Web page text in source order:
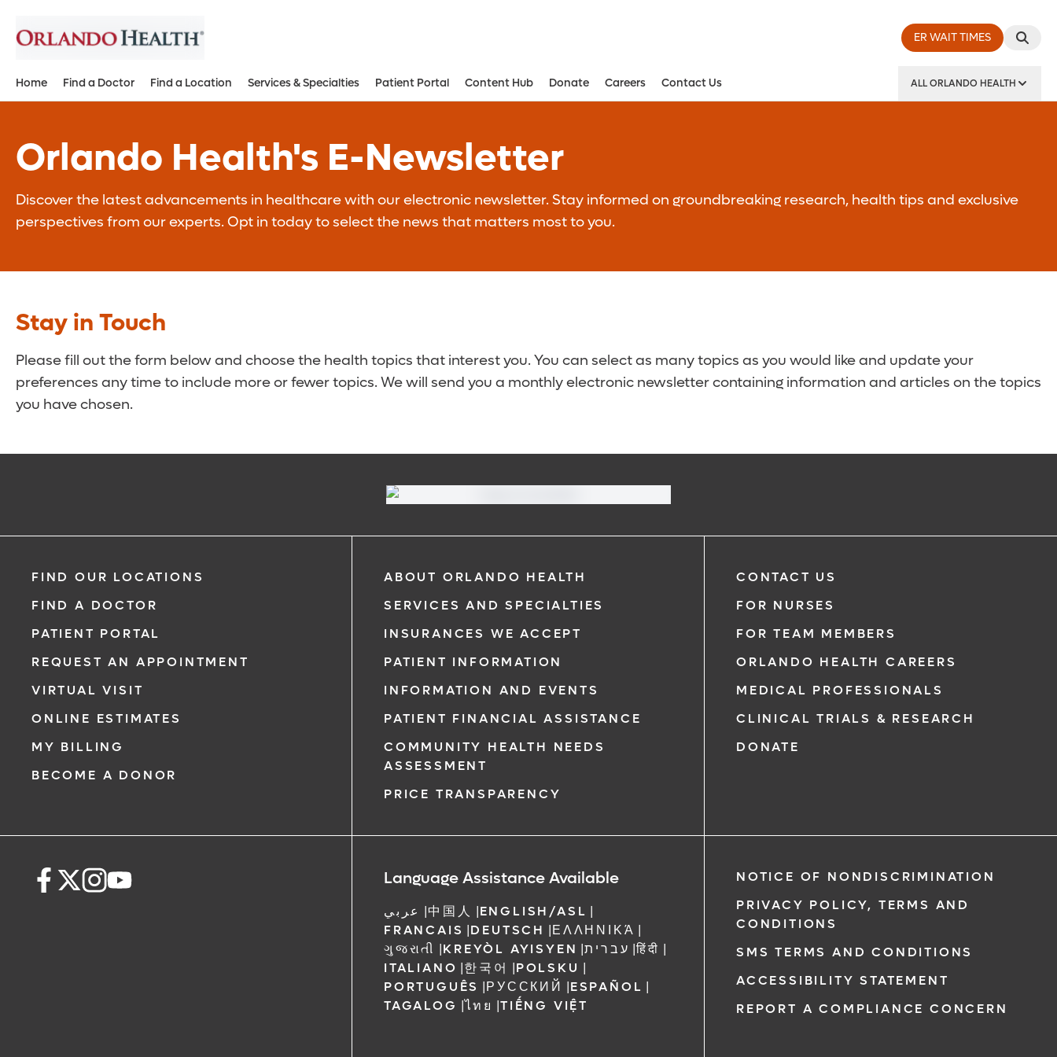
ER WAIT TIMES
Home Find a Doctor Find a Location Services & Specialties Patient Portal Content Hub Donate Careers Contact Us ALL ORLANDO HEALTH
Orlando Health's E-Newsletter
Discover the latest advancements in healthcare with our electronic newsletter. Stay informed on groundbreaking research, health tips and exclusive
perspectives from our experts. Opt in today to select the news that matters most to you.
Stay in Touch
Please fill out the form below and choose the health topics that interest you. You can select as many topics as you would like and update your
preferences any time to include more or fewer topics. We will send you a monthly electronic newsletter containing information and articles on the topics
you have chosen.
FIND OUR LOCATIONS
FIND A DOCTOR
PATIENT PORTAL
REQUEST AN APPOINTMENT
VIRTUAL VISIT
ONLINE ESTIMATES
MY BILLING
BECOME A DONOR
ABOUT ORLANDO HEALTH
SERVICES AND SPECIALTIES
INSURANCES WE ACCEPT
PATIENT INFORMATION
INFORMATION AND EVENTS
PATIENT FINANCIAL ASSISTANCE
COMMUNITY HEALTH NEEDS
ASSESSMENT
PRICE TRANSPARENCY
CONTACT US
FOR NURSES
FOR TEAM MEMBERS
ORLANDO HEALTH CAREERS
MEDICAL PROFESSIONALS
CLINICAL TRIALS & RESEARCH
DONATE
Language Assistance Available
عربي |中国人 |ENGLISH/ASL |
FRANCAIS |DEUTSCH |ΕΛΛΗΝΙΚΆ |
ગુજરાતી |KREYÒL AYISYEN |עברית |हिंदी |
ITALIANO |한국어 |POLSKU |
PORTUGUÊS |РУССКИЙ |ESPAÑOL |
TAGALOG |ไทย |TIẾNG VIỆT
NOTICE OF NONDISCRIMINATION
PRIVACY POLICY, TERMS AND
CONDITIONS
SMS TERMS AND CONDITIONS
ACCESSIBILITY STATEMENT
REPORT A COMPLIANCE CONCERN